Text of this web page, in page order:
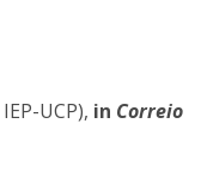
UCP), in Correio